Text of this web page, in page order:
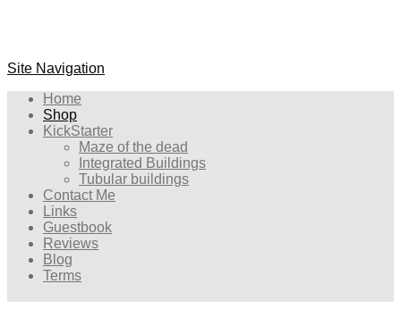
Site Navigation
Home
Shop
KickStarter
Maze of the dead
Integrated Buildings
Tubular buildings
Contact Me
Links
Guestbook
Reviews
Blog
Terms